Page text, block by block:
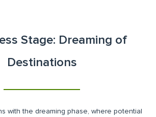
Stage: Dreaming of
Destinations
with the dreaming phase, where potential